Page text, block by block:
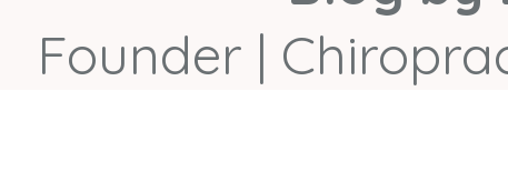
Founder |